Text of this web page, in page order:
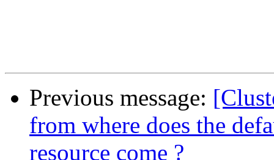
Previous message:
from where does the
resource come ?